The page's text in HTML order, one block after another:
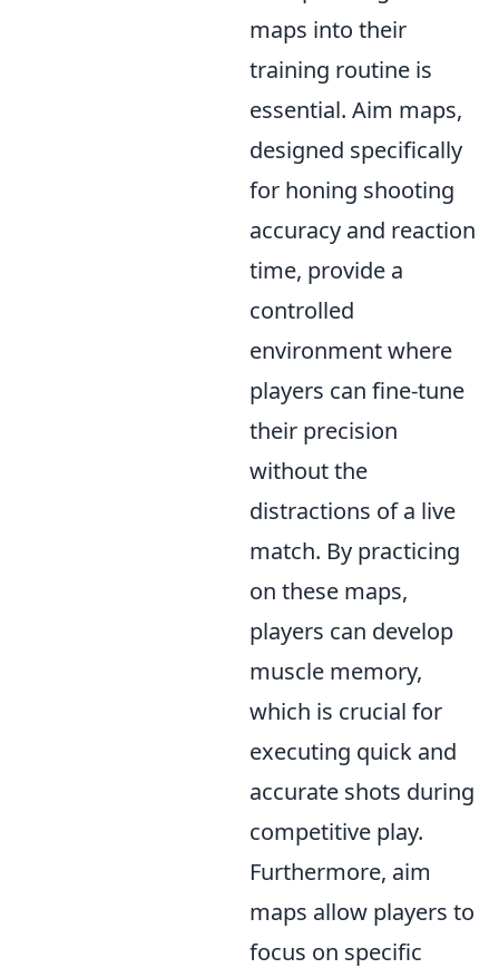
maps into their
training routine is
essential. Aim maps,
designed specifically
for honing shooting
accuracy and reaction
time, provide a
controlled
environment where
players can fine-tune
their precision
without the
distractions of a live
match. By practicing
on these maps,
players can develop
muscle memory,
which is crucial for
executing quick and
accurate shots during
competitive play.
Furthermore, aim
maps allow players to
focus on specific